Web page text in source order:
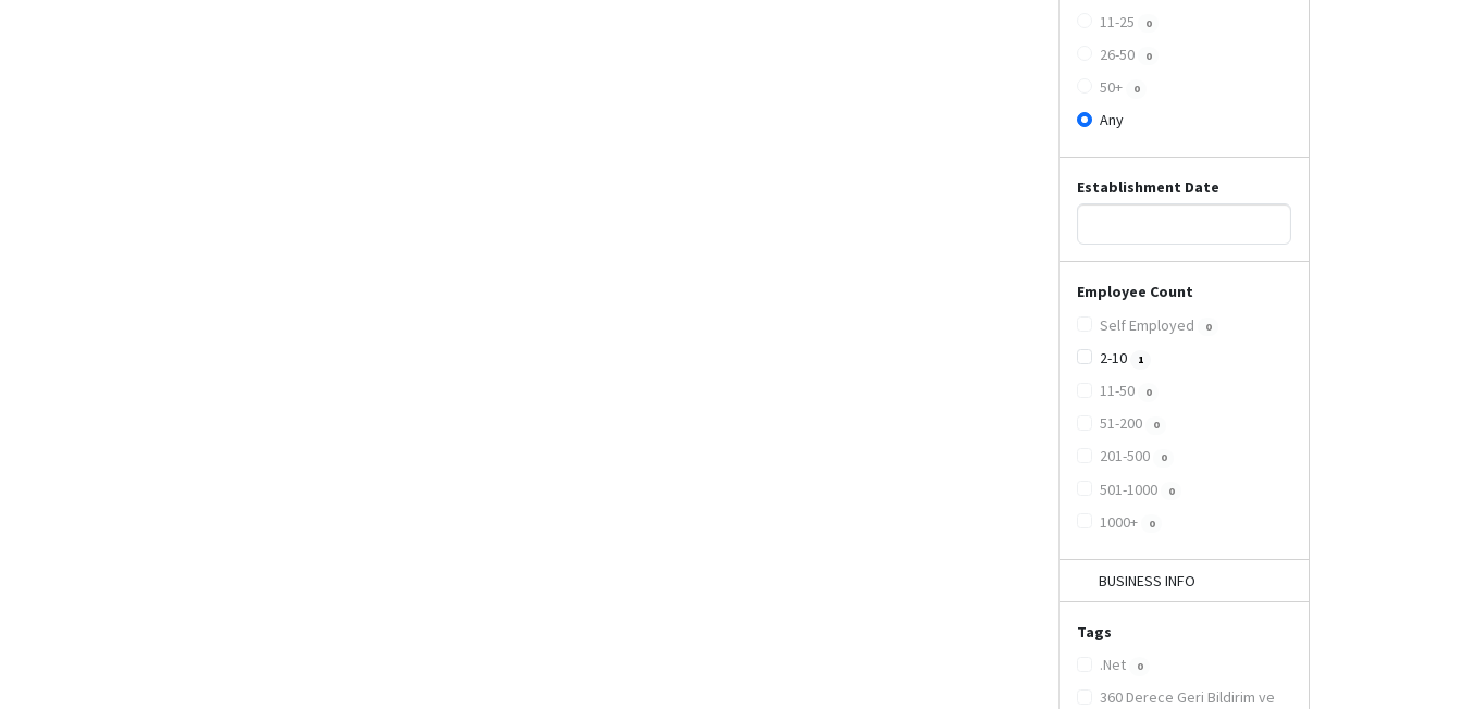
11-25 0
26-50 0
50+ 0
Any
Establishment Date
Employee Count
Self Employed
0
2-10 1
11-50 0
51-200 0
201-500 0
501-1000 0
1000+ 0
BUSINESS INFO
Tags
.Net
0
360 Derece Geri Bildirim ve